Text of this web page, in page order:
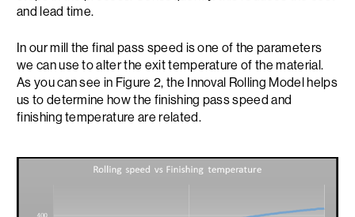
and lead time.
In our mill the final pass speed is one of the parameters
we can use to alter the exit temperature of the material.
As you can see in Figure 2, the Innoval Rolling Model helps
us to determine how the finishing pass speed and
finishing temperature are related.